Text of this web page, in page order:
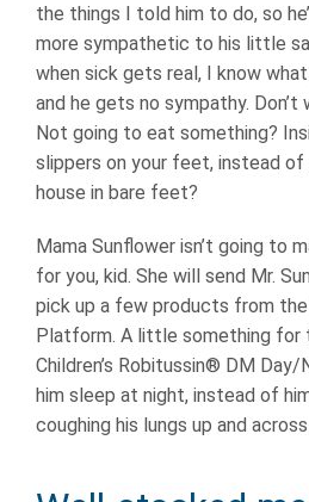
the things I told him to do, so
more sympathetic to his little
when sick gets real, I know
and he gets no sympathy.
Not going to eat something?
slippers on your feet, instead of
house in bare feet?
Mama Sunflower isn’t going to
for you, kid. She will send Mr.
pick up a few products from
Platform. A little something for
Children’s Robitussin® DM
him sleep at night, instead of
coughing his lungs up and